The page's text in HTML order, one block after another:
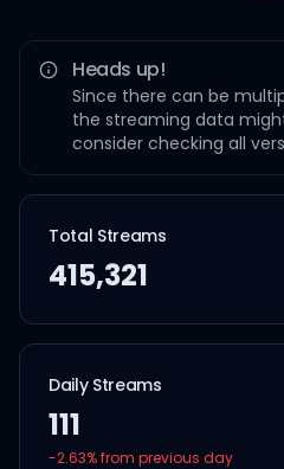
Heads up!
Since there can be
the streaming data
consider checking all
Total Streams
415,321
Daily Streams
111
-2.63% from previous day